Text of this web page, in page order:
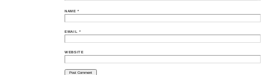
NAME*
EMAIL *
WEBSITE